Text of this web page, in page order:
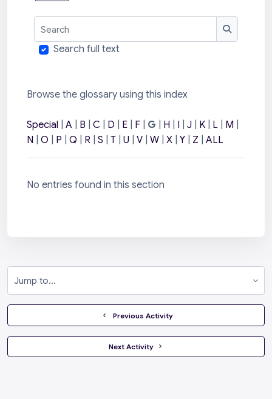
Search
Search
Search full text
Browse the glossary using this index
Special A B C D E F G H I J K L M
N
O P Q R S T U V W X Y Z ALL
No entries found in this section
  Previous Activity
Next Activity